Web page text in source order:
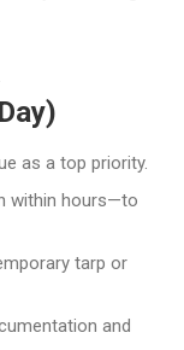
as a top priority.
within hours—to
tarp or
and